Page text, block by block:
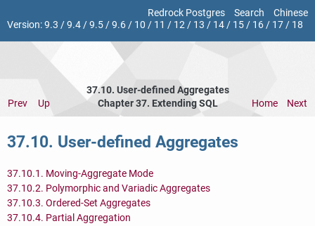
Redrock Postgres Search
Chinese
Version:9.3 /9.4/9.5/9.6/ 10 / 11 / 12/ 13 / 14/ 15/ 16/ 17/ 18
37.10. User-defined Aggregates
Prev
Up Chapter 37. ExtendingSQL Home Next
37.10. User-defined Aggregates
37.10.1. Moving-Aggregate Mode
37.10.2. Polymorphic and Variadic Aggregates
37.10.3. Ordered-Set Aggregates
37.10.4. Partial Aggregation